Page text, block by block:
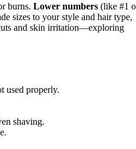
burns. Lower numbers (like #1
sizes to your style and hair type,
and skin irritation—exploring
used properly.
shaving.